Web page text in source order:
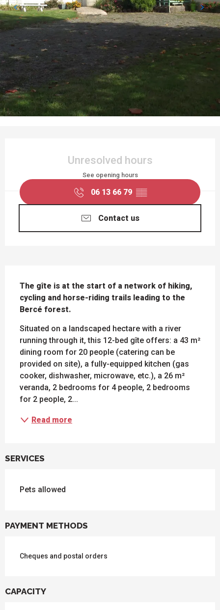
Unresolved hours
See opening hours
06 13 66 79 ▒▒
Contact us
The gîte is at the start of a network of hiking,
cycling and horse-riding trails leading to the
Bercé forest.
Situated on a landscaped hectare with a river
running through it, this 12-bed gîte offers: a 43 m²
dining room for 20 people (catering can be
provided on site), a fully-equipped kitchen (gas
cooker, dishwasher, microwave, etc.), a 26 m²
veranda, 2 bedrooms for 4 people, 2 bedrooms
for 2 people, 2...
Read more
SERVICES
Pets allowed
PAYMENT METHODS
Cheques and postal orders
CAPACITY